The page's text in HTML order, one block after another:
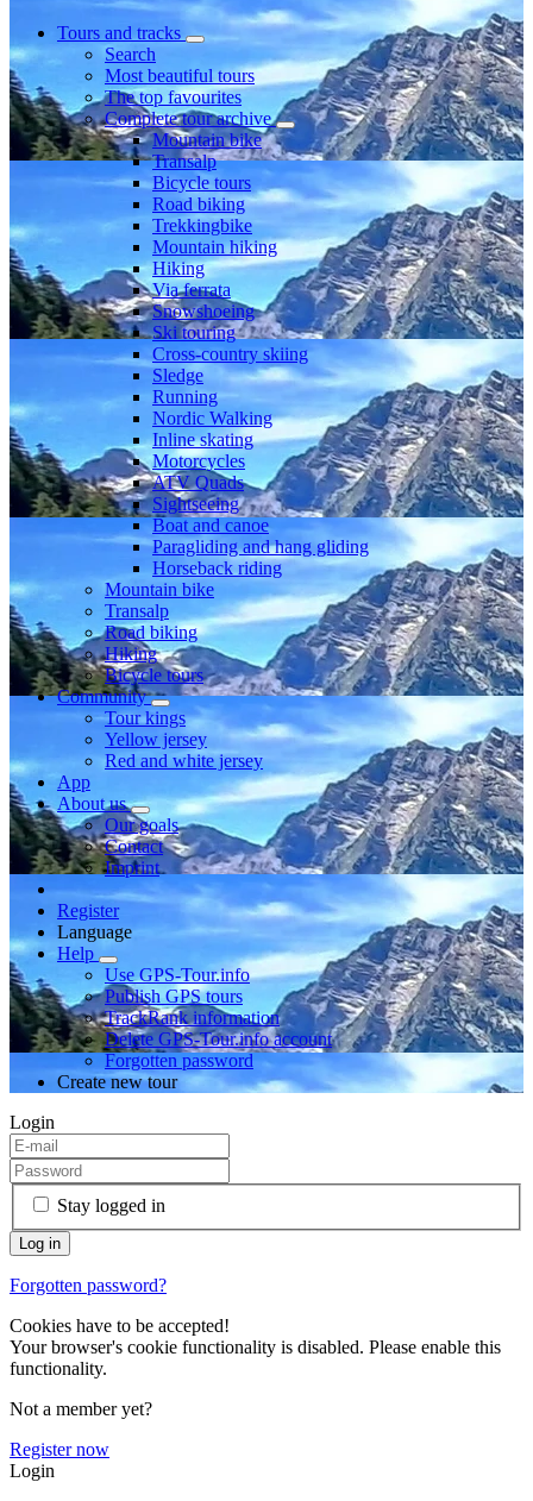
Tours and tracks
Search
Most beautiful tours
The top favourites
Complete tour archive
Mountain bike
Transalp
Bicycle tours
Road biking
Trekkingbike
Mountain hiking
Hiking
Via ferrata
Snowshoeing
Ski touring
Cross-country skiing
Sledge
Running
Nordic Walking
Inline skating
Motorcycles
ATV Quads
Sightseeing
Boat and canoe
Paragliding and hang gliding
Horseback riding
Mountain bike
Transalp
Road biking
Hiking
Bicycle tours
Community
Tour kings
Yellow jersey
Red and white jersey
App
About us
Our goals
Contact
Imprint
Register
Language
Help
Use GPS-Tour.info
Publish GPS tours
TrackRank information
Delete GPS-Tour.info account
Forgotten password
Create new tour
Login
Stay logged in
Forgotten password?
Cookies have to be accepted!
Your browser's cookie functionality is disabled. Please enable this
functionality.
Not a member yet?
Register now
Login